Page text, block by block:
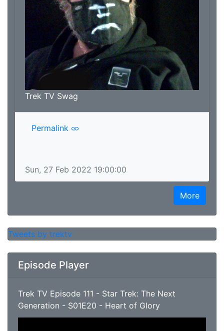
Trek TV Swag
Permalink
Sun, 27 Feb 2022 19:00:00
More
Tweets by trektv
Episode Player
Trek TV Episode 111 - Star Trek: The Next
Generation - S01E20 - Heart of Glory